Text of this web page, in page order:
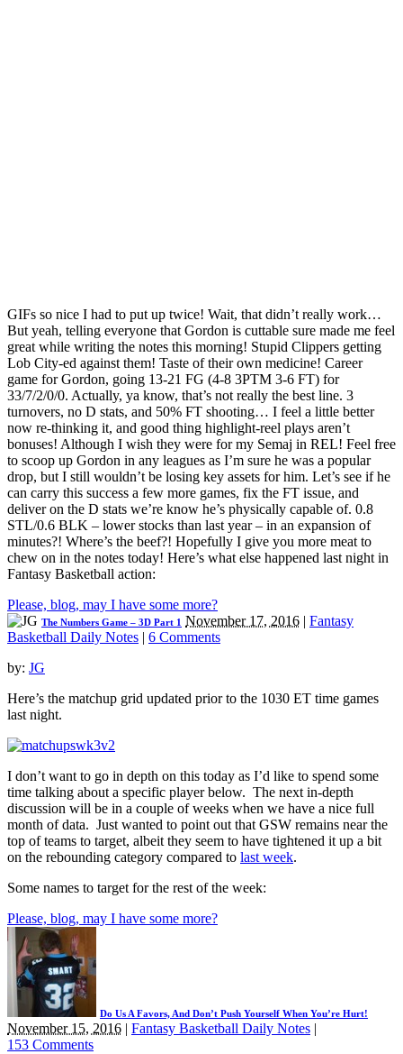
GIFs so nice I had to put up twice! Wait, that didn’t really work…
But yeah, telling everyone that Gordon is cuttable sure made me feel
great while writing the notes this morning! Stupid Clippers getting
Lob City-ed against them! Taste of their own medicine! Career
game for Gordon, going 13-21 FG (4-8 3PTM 3-6 FT) for
33/7/2/0/0. Actually, ya know, that’s not really the best line. 3
turnovers, no D stats, and 50% FT shooting… I feel a little better
now re-thinking it, and good thing highlight-reel plays aren’t
bonuses! Although I wish they were for my Semaj in REL! Feel free
to scoop up Gordon in any leagues as I’m sure he was a popular
drop, but I still wouldn’t be losing key assets for him. Let’s see if he
can carry this success a few more games, fix the FT issue, and
deliver on the D stats we’re know he’s physically capable of. 0.8
STL/0.6 BLK – lower stocks than last year – in an expansion of
minutes?! Where’s the beef?! Hopefully I give you more meat to
chew on in the notes today! Here’s what else happened last night in
Fantasy Basketball action:
Please, blog, may I have some more?
The Numbers Game – 3D Part 1 November 17, 2016 | Fantasy
Basketball Daily Notes | 6 Comments
by: JG
Here’s the matchup grid updated prior to the 1030 ET time games
last night.
I don’t want to go in depth on this today as I’d like to spend some
time talking about a specific player below. The next in-depth
discussion will be in a couple of weeks when we have a nice full
month of data. Just wanted to point out that GSW remains near the
top of teams to target, albeit they seem to have tightened it up a bit
on the rebounding category compared to last week.
Some names to target for the rest of the week:
Please, blog, may I have some more?
Do Us A Favors, And Don’t Push Yourself When You’re Hurt!
November 15, 2016 | Fantasy Basketball Daily Notes |
153 Comments